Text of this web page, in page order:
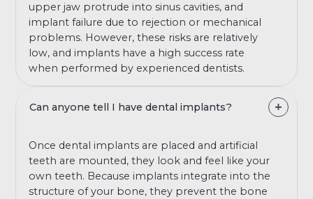
upper jaw protrude into sinus cavities, and
implant failure due to rejection or mechanical
problems. However, these risks are relatively
low, and implants have a high success rate
when performed by experienced dentists.
Can anyone tell I have dental implants?
Once dental implants are placed and artificial
teeth are mounted, they look and feel like your
own teeth. Because implants integrate into the
structure of your bone, they prevent the bone